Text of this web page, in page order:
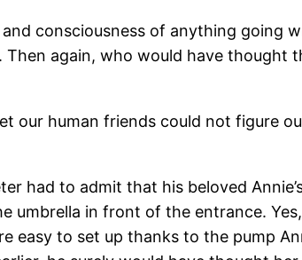
consciousness of anything
again, who would have thought
our human friends could not figure
had to admit that his beloved
umbrella in front of the entrance.
easy to set up thanks to the pump